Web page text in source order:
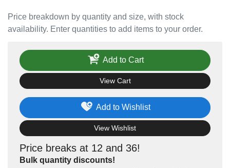
Price breakdown by quantity and size, with stock
availability. Enter quantities to add items to your order.
Price breaks at 12 and 36!
Bulk quantity discounts!
Add to Wishlist
View Wishlist
Add to Cart
View Cart